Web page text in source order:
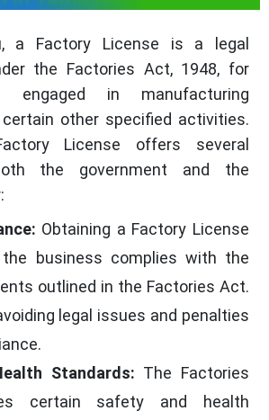
a Factory License is a legal
the Factories Act, 1948, for
engaged in manufacturing
other specified activities.
License offers several
the government and the
Obtaining a Factory License
business complies with the
outlined in the Factories Act.
legal issues and penalties
Standards: The Factories
certain safety and health